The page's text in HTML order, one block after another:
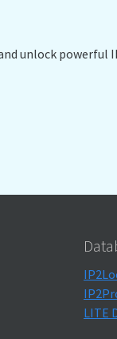
unlock powerful
LITE